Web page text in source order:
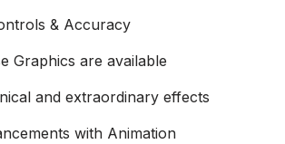
& Accuracy
Graphics are available
and extraordinary effects
with Animation